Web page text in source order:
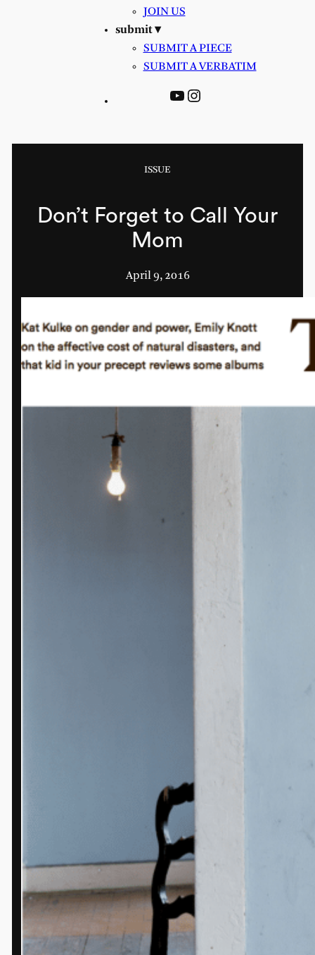
JOIN US
submit ▾
SUBMIT A PIECE
SUBMIT A VERBATIM
YouTube
Instagram
ISSUE
Don’t Forget to Call Your
Mom
April 9, 2016